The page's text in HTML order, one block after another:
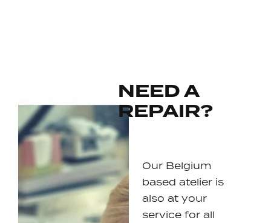
NEED A
REPAIR?
Our Belgium
based atelier is
also at your
service for all